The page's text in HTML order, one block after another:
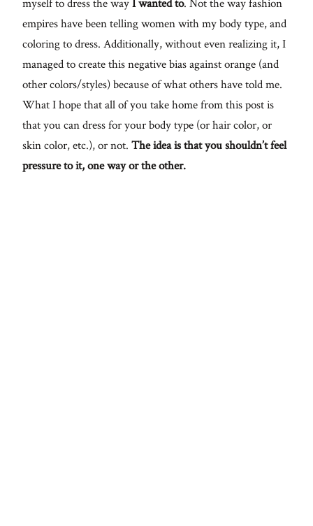
empires have been telling women with my body type, and
coloring to dress. Additionally, without even realizing it, I
managed to create this negative bias against orange (and
other colors/styles) because of what others have told me.
What I hope that all of you take home from this post is
that you can dress for your body type (or hair color, or
skin color, etc.), or not. The idea is that you shouldn’t feel
pressure to it, one way or the other.